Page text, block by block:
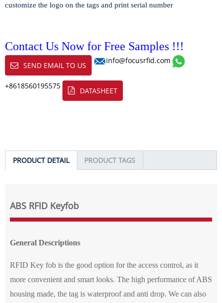
customize the logo on the tags and print serial number
Contact Us Now for Free Samples !!!
SEND EMAIL TO US
info@focusrfid.com
+8618560195575
DATASHEET
PRODUCT DETAIL PRODUCT TAGS
ABS RFID Keyfob
General Descriptions
RFID Key fob is the good option for the access control, as it
more convenient and smart looks. The high performance of ABS
housing made, the tag is waterproof and anti drop. We can also